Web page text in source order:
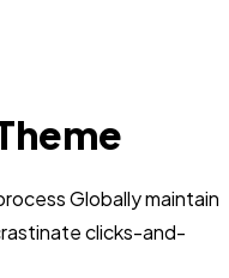
Globally maintain
clicks-and-